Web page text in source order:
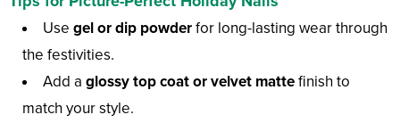
Use gel or dip powderfor long-lasting wear through
the festivities.
Add a glossy top coat or velvet mattefinish to
match your style.